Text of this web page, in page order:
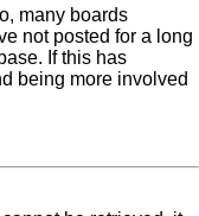
many boards
not posted for a long
If this has
being more involved